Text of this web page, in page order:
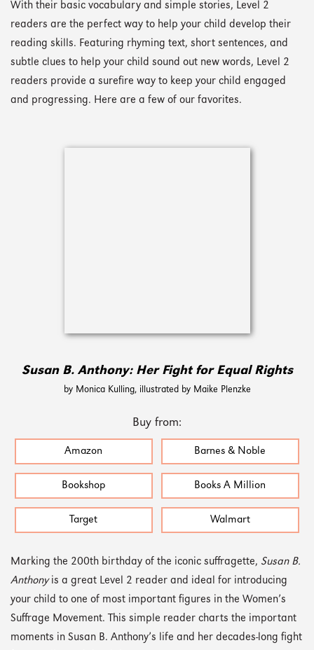
With their basic vocabulary and simple stories, Level 2
readers are the perfect way to help your child develop their
reading skills. Featuring rhyming text, short sentences, and
subtle clues to help your child sound out new words, Level 2
readers provide a surefire way to keep your child engaged
and progressing. Here are a few of our favorites.
Susan B. Anthony: Her Fight for Equal Rights
by Monica Kulling, illustrated by Maike Plenzke
Buy from:
Amazon Barnes & Noble
Bookshop Books A Million
Target Walmart
Marking the 200th birthday of the iconic suffragette, Susan B.
Anthonyis a great Level 2 reader and ideal for introducing
your child to one of most important figures in the Women’s
Suffrage Movement. This simple reader charts the important
moments in Susan B. Anthony’s life and her decades-long fight